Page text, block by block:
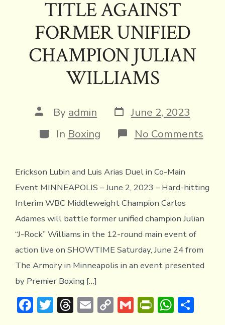
ok s n
k
n
dl
y
p
p
TITLE AGAINST
FORMER UNIFIED
CHAMPION JULIAN
WILLIAMS
Post
author
By admin Post
date
June 2, 2023
Categories
In Boxing No Commentson
Erickson Lubin and Luis Arias Duel in Co-Main
Event MINNEAPOLIS – June 2, 2023 – Hard-hitting
Interim WBC Middleweight Champion Carlos
Adames will battle former unified champion Julian
“J-Rock” Williams in the 12-round main event of
action live on SHOWTIME Saturday, June 24 from
The Armory in Minneapolis in an event presented
by Premier Boxing […]
F T T E C G PrWS